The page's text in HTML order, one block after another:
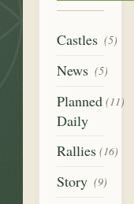
Castles (5)
News (5)
Planned
Daily
(11)
Rallies (16)
Story (9)